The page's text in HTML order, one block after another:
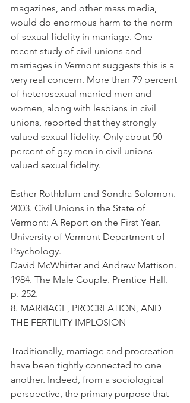
magazines, and other mass media,
would do enormous harm to the norm
of sexual fidelity in marriage. One
recent study of civil unions and
marriages in Vermont suggests this is a
very real concern. More than 79 percent
of heterosexual married men and
women, along with lesbians in civil
unions, reported that they strongly
valued sexual fidelity. Only about 50
percent of gay men in civil unions
valued sexual fidelity.
Esther Rothblum and Sondra Solomon.
2003. Civil Unions in the State of
Vermont: A Report on the First Year.
University of Vermont Department of
Psychology.
David McWhirter and Andrew Mattison.
1984. The Male Couple. Prentice Hall.
p. 252.
8. MARRIAGE, PROCREATION, AND
THE FERTILITY IMPLOSION
Traditionally, marriage and procreation
have been tightly connected to one
another. Indeed, from a sociological
perspective, the primary purpose that